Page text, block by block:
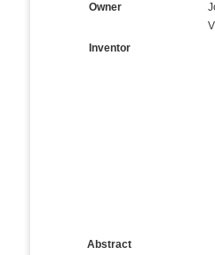
Owner
Inventor
Abstract